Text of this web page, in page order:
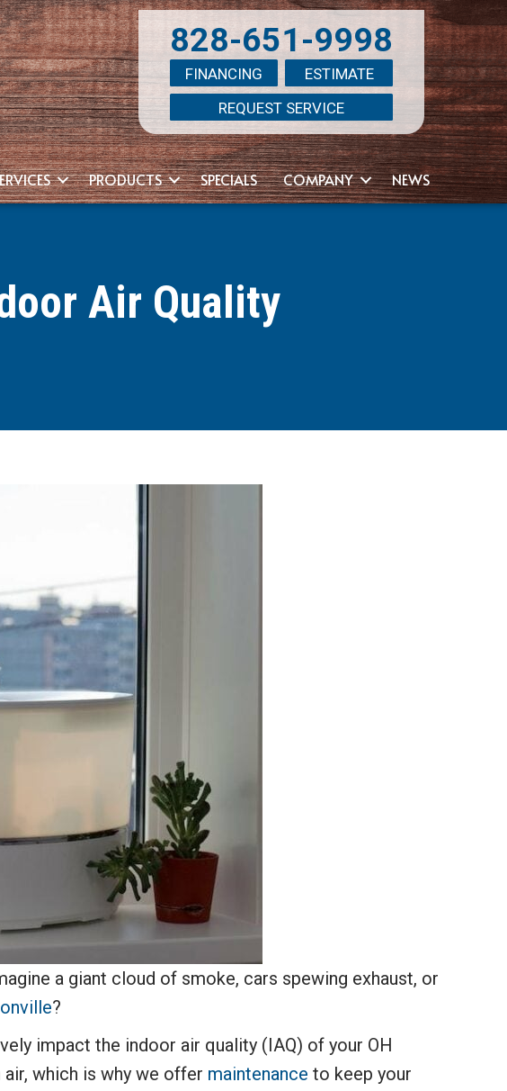
828-651-9998
FINANCING
ESTIMATE
REQUEST SERVICE
PRODUCTS SPECIALS COMPANY NEWS
Air Quality
a giant cloud of smoke, cars spewing exhaust, or
?
impact the indoor air quality (IAQ) of your OH
which is why we offer maintenance to keep your